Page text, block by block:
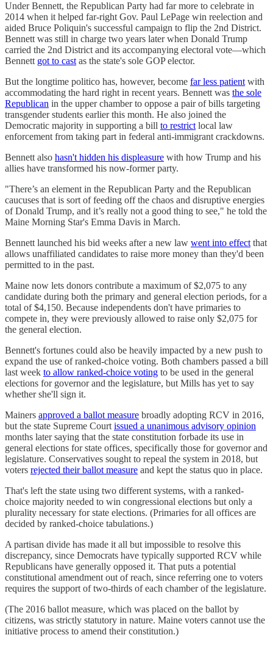
Under Bennett, the Republican Party had far more to celebrate in
2014 when it helped far-right Gov. Paul LePage win reelection and
aided Bruce Poliquin's successful campaign to flip the 2nd District.
Bennett was still in charge two years later when Donald Trump
carried the 2nd District and its accompanying electoral vote—which
Bennett got to cast as the state's sole GOP elector.
But the longtime politico has, however, become far less patient with
accommodating the hard right in recent years. Bennett was the sole
Republican in the upper chamber to oppose a pair of bills targeting
transgender students earlier this month. He also joined the
Democratic majority in supporting a bill to restrict local law
enforcement from taking part in federal anti-immigrant crackdowns.
Bennett also hasn't hidden his displeasure with how Trump and his
allies have transformed his now-former party.
"There’s an element in the Republican Party and the Republican
caucuses that is sort of feeding off the chaos and disruptive energies
of Donald Trump, and it’s really not a good thing to see," he told the
Maine Morning Star's Emma Davis in March.
Bennett launched his bid weeks after a new law went into effect that
allows unaffiliated candidates to raise more money than they'd been
permitted to in the past.
Maine now lets donors contribute a maximum of $2,075 to any
candidate during both the primary and general election periods, for a
total of $4,150. Because independents don't have primaries to
compete in, they were previously allowed to raise only $2,075 for
the general election.
Bennett's fortunes could also be heavily impacted by a new push to
expand the use of ranked-choice voting. Both chambers passed a bill
last week to allow ranked-choice voting to be used in the general
elections for governor and the legislature, but Mills has yet to say
whether she'll sign it.
Mainers approved a ballot measure broadly adopting RCV in 2016,
but the state Supreme Court issued a unanimous advisory opinion
months later saying that the state constitution forbade its use in
general elections for state offices, specifically those for governor and
legislature. Conservatives sought to repeal the system in 2018, but
voters rejected their ballot measure and kept the status quo in place.
That's left the state using two different systems, with a ranked-
choice majority needed to win congressional elections but only a
plurality necessary for state elections. (Primaries for all offices are
decided by ranked-choice tabulations.)
A partisan divide has made it all but impossible to resolve this
discrepancy, since Democrats have typically supported RCV while
Republicans have generally opposed it. That puts a potential
constitutional amendment out of reach, since referring one to voters
requires the support of two-thirds of each chamber of the legislature.
(The 2016 ballot measure, which was placed on the ballot by
citizens, was strictly statutory in nature. Maine voters cannot use the
initiative process to amend their constitution.)